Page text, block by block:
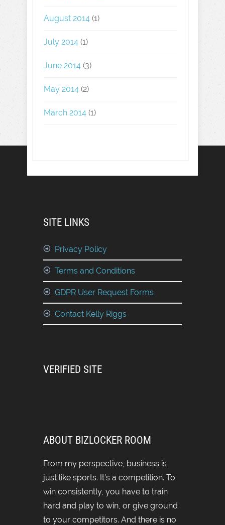
August 2014 (1)
July 2014 (1)
June 2014 (3)
May 2014 (2)
March 2014 (1)
SITE LINKS
Privacy Policy
Terms and Conditions
GDPR User Request Forms
Contact Kelly Riggs
VERIFIED SITE
ABOUT BIZLOCKER ROOM
From my perspective, business is
just like sports. It’s a competition. To
win consistently, you have to train
hard and play to win, or give ground
to your competitors. And there is no